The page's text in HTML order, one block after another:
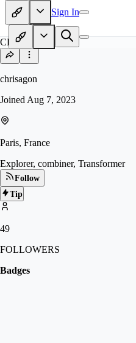
Sign In
CH
chrisagon
Joined Aug 7, 2023
Paris, France
Explorer, combiner, Transformer
Follow
Tip
49
FOLLOWERS
Badges